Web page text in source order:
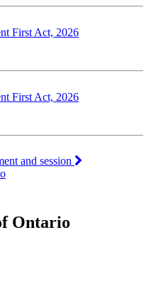
First Act, 2026
First Act, 2026
and session
,
thisOntario